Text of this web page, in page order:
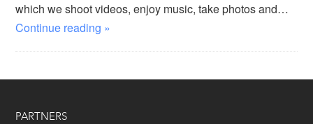
which we shoot videos, enjoy music, take photos and…
Continue reading »
PARTNERS